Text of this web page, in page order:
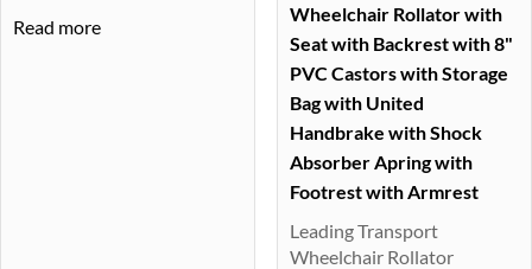
Read more
Wheelchair Rollator with
Seat with Backrest with 8"
PVC Castors with Storage
Bag with United
Handbrake with Shock
Absorber Apring with
Footrest with Armrest
Leading Transport
Wheelchair Rollator